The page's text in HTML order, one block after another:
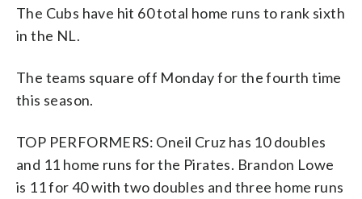
The Cubs have hit 60 total home runs to rank sixth
in the NL.
The teams square off Monday for the fourth time
this season.
TOP PERFORMERS: Oneil Cruz has 10 doubles
and 11 home runs for the Pirates. Brandon Lowe
is 11 for 40 with two doubles and three home runs